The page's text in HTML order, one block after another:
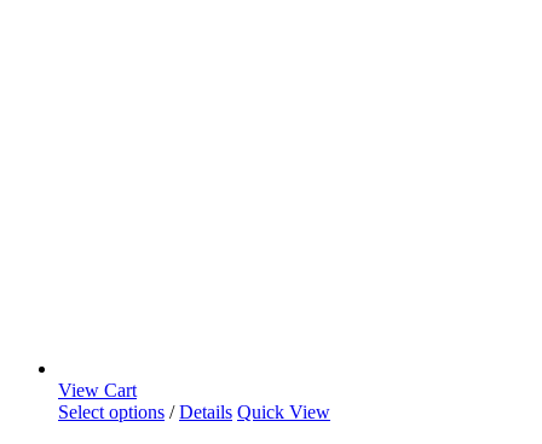
View Cart
Select options / Details Quick View